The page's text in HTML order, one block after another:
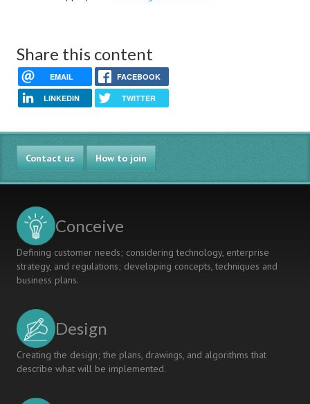
Share this content
EMAIL FACEBOOK
LINKEDIN TWITTER
Contact us How to join
Conceive
Defining customer needs; considering technology, enterprise
strategy, and regulations; developing concepts, techniques and
business plans.
Design
Creating the design; the plans, drawings, and algorithms that
describe what will be implemented.